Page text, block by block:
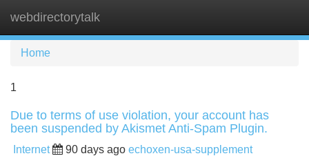
webdirectorytalk
Home
1
Due to terms of use violation, your account has
been suspended by Akismet Anti-Spam Plugin.
Internet 90 days ago echoxen-usa-supplement